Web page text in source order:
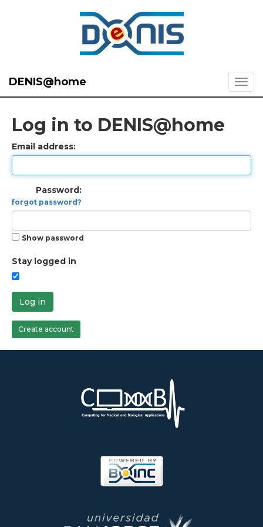
DENIS@home
Log in to DENIS@home
Email address:
Password:
forgot password?
Show password
Stay logged in
Log in
Create account